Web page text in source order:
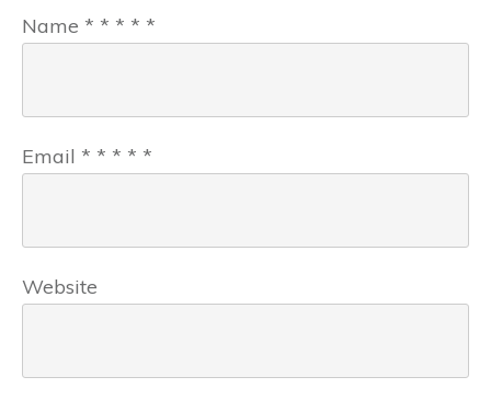
Name * * * * *
Email * * * * *
Website